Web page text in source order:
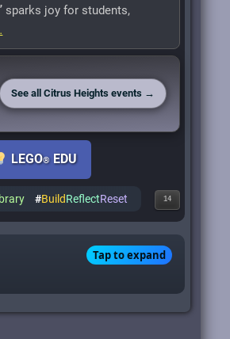
sparks joy for students,
See all Citrus Heights events →
LEGO®EDU
#BuildReflectReset 14
Tap to expand